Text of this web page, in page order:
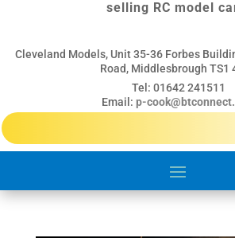
selling RC model
Cleveland Models, Unit 35-36 Forbes
Road, Middlesbrough TS1
Tel: 01642 241511
Email: p-